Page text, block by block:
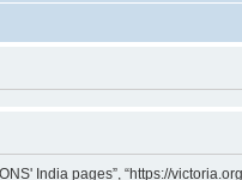
India pages”, “https://